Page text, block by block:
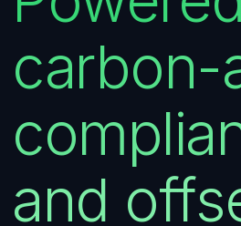
carbon-
and